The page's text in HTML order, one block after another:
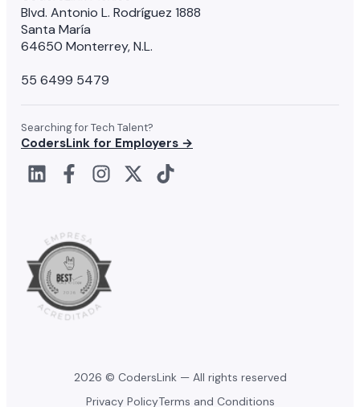
Blvd. Antonio L. Rodríguez 1888
Santa María
64650 Monterrey, N.L.
55 6499 5479
Searching for Tech Talent?
CodersLink for Employers →
2026 © CodersLink — All rights reserved
Privacy PolicyTerms and Conditions